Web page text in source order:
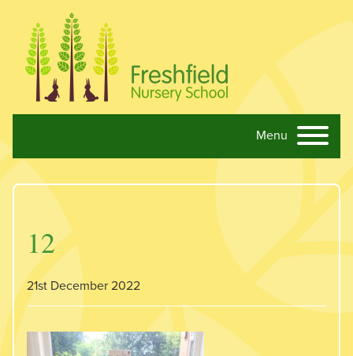
Menu
12
21st December 2022